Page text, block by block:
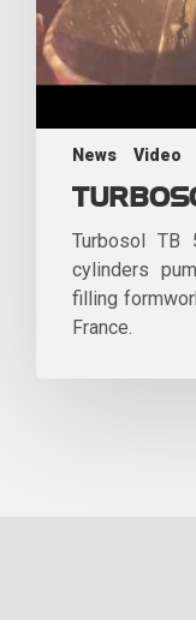
News Video
Turbosol TB
cylinders
filling
France.